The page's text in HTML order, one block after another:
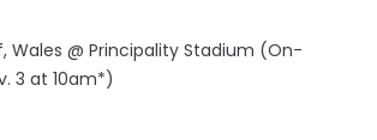
Wales @ Principality Stadium (On-
3 at 10am*)